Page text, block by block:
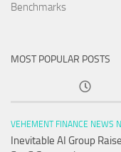
Benchmarks
MOST POPULAR POSTS
VEHEMENT FINANCE NEWS
Inevitable AI Group